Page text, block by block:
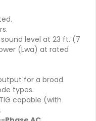
sound level at 23 ft. (7
(Lwa) at rated
for a broad
types.
capable (with